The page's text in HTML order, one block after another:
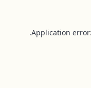
Application